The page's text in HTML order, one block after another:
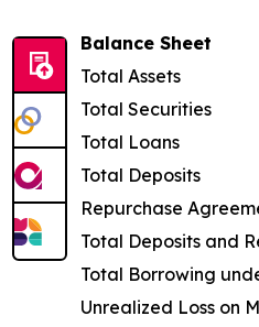
Balance Sheet
Total Assets
Total Securities
Total Loans
Total Deposits
Repurchase
Total Deposits and
Total Borrowing
Unrealized Loss on